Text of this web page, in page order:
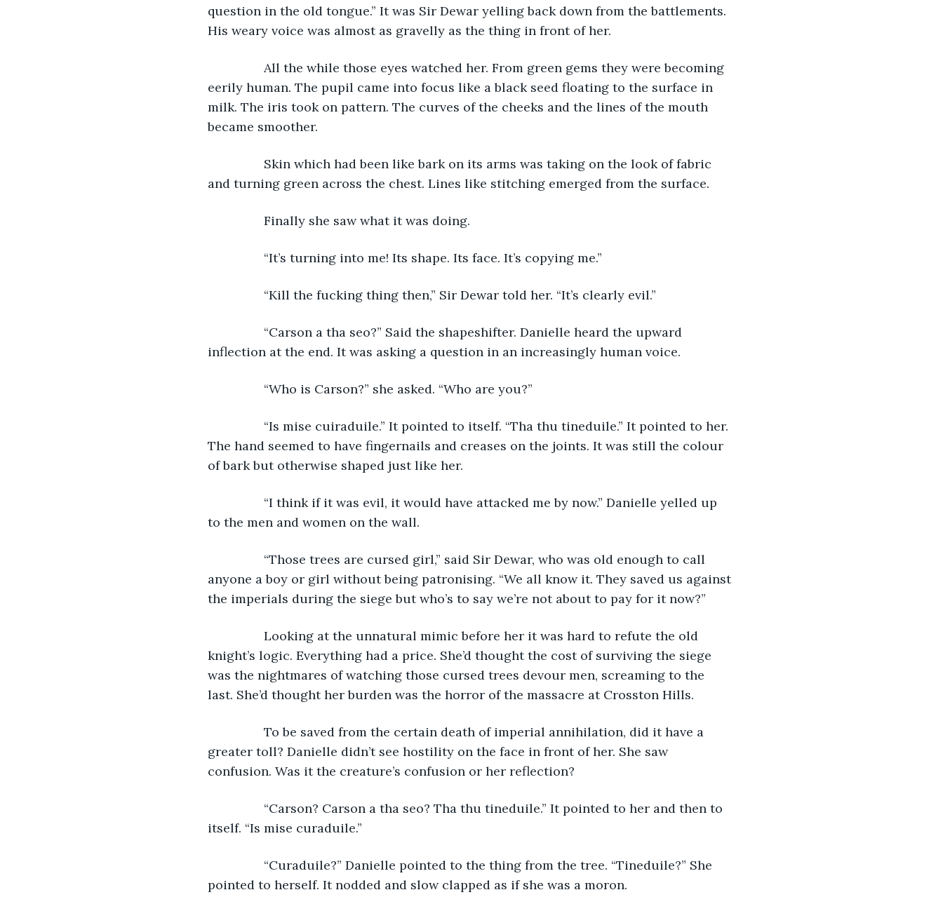
question in the old tongue.” It was Sir Dewar yelling back down from the battlements.
His weary voice was almost as gravelly as the thing in front of her.
All the while those eyes watched her. From green gems they were becoming
eerily human. The pupil came into focus like a black seed floating to the surface in
milk. The iris took on pattern. The curves of the cheeks and the lines of the mouth
became smoother.
Skin which had been like bark on its arms was taking on the look of fabric
and turning green across the chest. Lines like stitching emerged from the surface.
Finally she saw what it was doing.
“It’s turning into me! Its shape. Its face. It’s copying me.”
“Kill the fucking thing then,” Sir Dewar told her. “It’s clearly evil.”
“Carson a tha seo?” Said the shapeshifter. Danielle heard the upward
inflection at the end. It was asking a question in an increasingly human voice.
“Who is Carson?” she asked. “Who are you?”
“Is mise cuiraduile.” It pointed to itself. “Tha thu tineduile.” It pointed to her.
The hand seemed to have fingernails and creases on the joints. It was still the colour
of bark but otherwise shaped just like her.
“I think if it was evil, it would have attacked me by now.” Danielle yelled up
to the men and women on the wall.
“Those trees are cursed girl,” said Sir Dewar, who was old enough to call
anyone a boy or girl without being patronising. “We all know it. They saved us against
the imperials during the siege but who’s to say we’re not about to pay for it now?”
Looking at the unnatural mimic before her it was hard to refute the old
knight’s logic. Everything had a price. She’d thought the cost of surviving the siege
was the nightmares of watching those cursed trees devour men, screaming to the
last. She’d thought her burden was the horror of the massacre at Crosston Hills.
To be saved from the certain death of imperial annihilation, did it have a
greater toll? Danielle didn’t see hostility on the face in front of her. She saw
confusion. Was it the creature’s confusion or her reflection?
“Carson? Carson a tha seo? Tha thu tineduile.” It pointed to her and then to
itself. “Is mise curaduile.”
“Curaduile?” Danielle pointed to the thing from the tree. “Tineduile?” She
pointed to herself. It nodded and slow clapped as if she was a moron.